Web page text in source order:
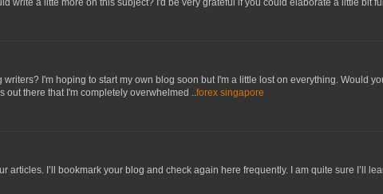
write a litte more on this subject? I'd be very grateful if you could elaborate a little bit
I'm hoping to start my own blog soon but I'm a little lost on everything. Would
out there that I'm completely overwhelmed ..forex singapore
articles. I’ll bookmark your blog and check again here frequently. I am quite sure I’ll